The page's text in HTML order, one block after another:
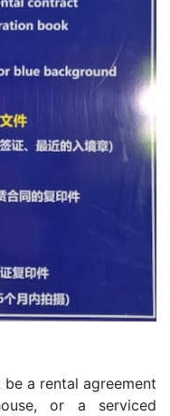
a rental agreement
or a serviced